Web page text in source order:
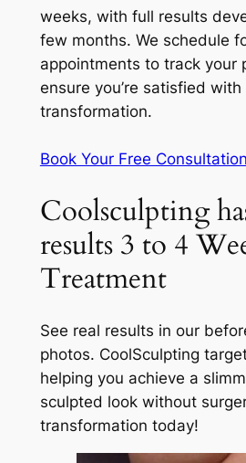
weeks, with full results
few months. We schedule
appointments to track your
ensure you’re satisfied with
transformation.
Book Your Free Consultation
Coolsculpting
results 3 to 4
Treatment
See real results in our
photos. CoolSculpting
helping you achieve a
sculpted look without
transformation today!